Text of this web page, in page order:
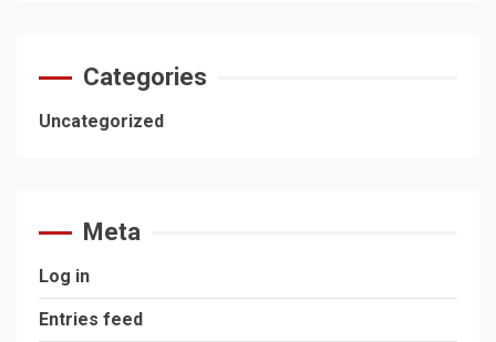
Categories
Uncategorized
Meta
Log in
Entries feed